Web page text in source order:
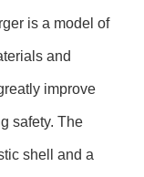
is a model of
and
improve
safety. The
shell and a